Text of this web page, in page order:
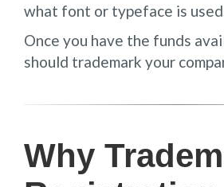
what font or typeface is
Once you have the funds
should trademark your
Why